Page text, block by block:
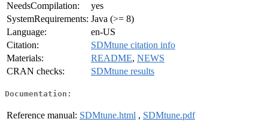
NeedsCompilation:
yes
SystemRequirements: Java (>= 8)
Language:
en-US
Citation:
SDMtune citation info
Materials:
README, NEWS
CRAN checks:
SDMtune results
Documentation:
Reference manual: SDMtune.html , SDMtune.pdf